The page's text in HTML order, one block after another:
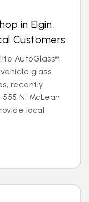
in Elgin,
Customers
AutoGlass®,
glass
recently
N. McLean
local